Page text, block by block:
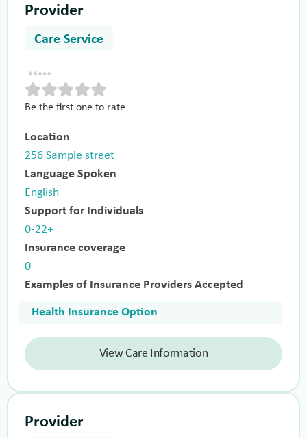
Provider
Care Service
Be the first one to rate
Location
256 Sample street
Language Spoken
English
Support for Individuals
0-22+
Insurance coverage
0
Examples of Insurance Providers Accepted
Health Insurance Option
View Care Information
Provider